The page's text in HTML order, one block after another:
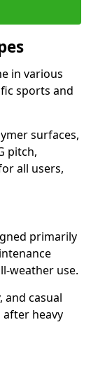
in various
sports and
surfaces,
pitch,
all users,
primarily
weather use.
casual
after heavy